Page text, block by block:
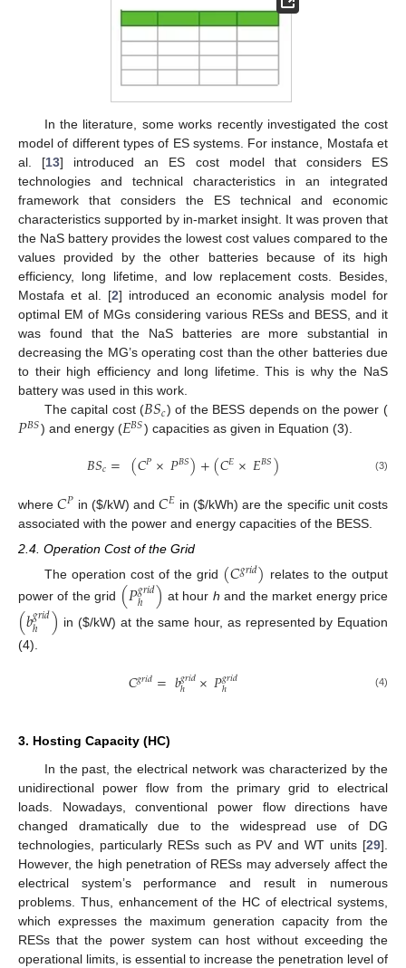
In the literature, some works recently investigated the cost
model of different types of ES systems. For instance, Mostafa et
al. [13] introduced an ES cost model that considers ES
technologies and technical characteristics in an integrated
framework that considers the ES technical and economic
characteristics supported by in-market insight. It was proven that
the NaS battery provides the lowest cost values compared to the
values provided by the other batteries because of its high
efficiency, long lifetime, and low replacement costs. Besides,
Mostafa et al. [2] introduced an economic analysis model for
optimal EM of MGs considering various RESs and BESS, and it
was found that the NaS batteries are more substantial in
decreasing the MG’s operating cost than the other batteries due
to their high efficiency and long lifetime. This is why the NaS
battery was used in this work.
The capital cost (𝐵𝑆𝑐) of the BESS depends on the power (
𝑃𝐵𝑆) and energy (𝐸𝐵𝑆) capacities as given in Equation (3).
𝐵𝑆𝑐= (𝐶𝑃×𝑃𝐵𝑆)+(𝐶𝐸×𝐸𝐵𝑆) (3)
where𝐶𝑃 in ($/kW) and𝐶𝐸 in ($/kWh) are the specific unit costs
associated with the power and energy capacities of the BESS.
2.4. Operation Cost of the Grid
The operation cost of the grid (𝐶𝑔𝑟𝑖𝑑) relates to the output
power of the grid (𝑃𝑔𝑟𝑖𝑑
ℎ ) at hour h and the market energy price
(𝑏𝑔𝑟𝑖𝑑
ℎ ) in ($/kW) at the same hour, as represented by Equation
(4).
𝐶𝑔𝑟𝑖𝑑=𝑏𝑔𝑟𝑖𝑑
ℎ ×𝑃𝑔𝑟𝑖𝑑
ℎ (4)
3. Hosting Capacity (HC)
In the past, the electrical network was characterized by the
unidirectional power flow from the primary grid to electrical
loads. Nowadays, conventional power flow directions have
changed dramatically due to the widespread use of DG
technologies, particularly RESs such as PV and WT units [29].
However, the high penetration of RESs may adversely affect the
electrical system’s performance and result in numerous
problems. Thus, enhancement of the HC of electrical systems,
which expresses the maximum generation capacity from the
RESs that the power system can host without exceeding the
operational limits, is essential to increase the penetration level of